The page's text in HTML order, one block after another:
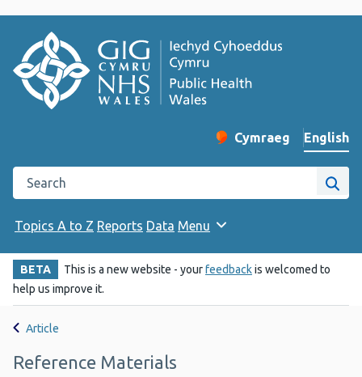
Change website
Cymraeg
– Newid yr iaith ir
English
Search the Public Health Wales website
Site
Topics A to Z Reports Data Menu
BETA This is a new website - yourfeedbackis welcomed to
help us improve it.
Article
Reference Materials